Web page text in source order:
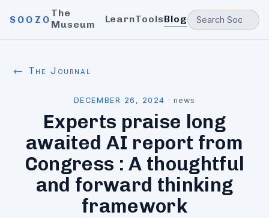
SOOZO
The
Museum
LearnToolsBlog
← The Journal
DECEMBER 26, 2024 ·news
Experts praise long
awaited AI report from
Congress : A thoughtful
and forward thinking
framework